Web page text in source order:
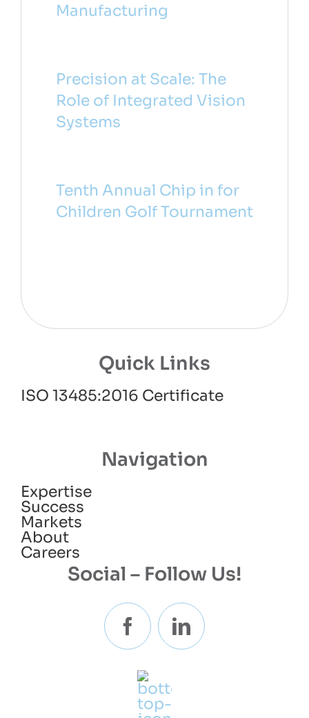
Manufacturing
Precision at Scale: The
Role of Integrated Vision
Systems
Tenth Annual Chip in for
Children Golf Tournament
Quick Links
ISO 13485:2016 Certificate
Navigation
Expertise
Success
Markets
About
Careers
Social – Follow Us!